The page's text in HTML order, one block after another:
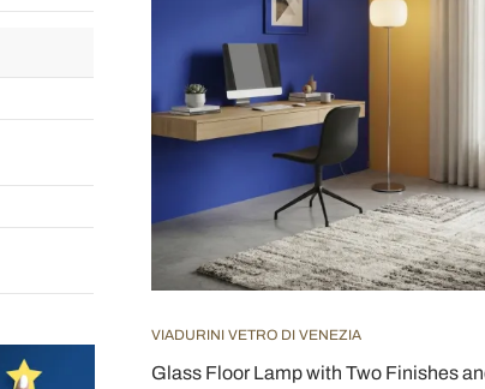
VIADURINI VETRO DI VENEZIA
Glass Floor Lamp with Two Finishes